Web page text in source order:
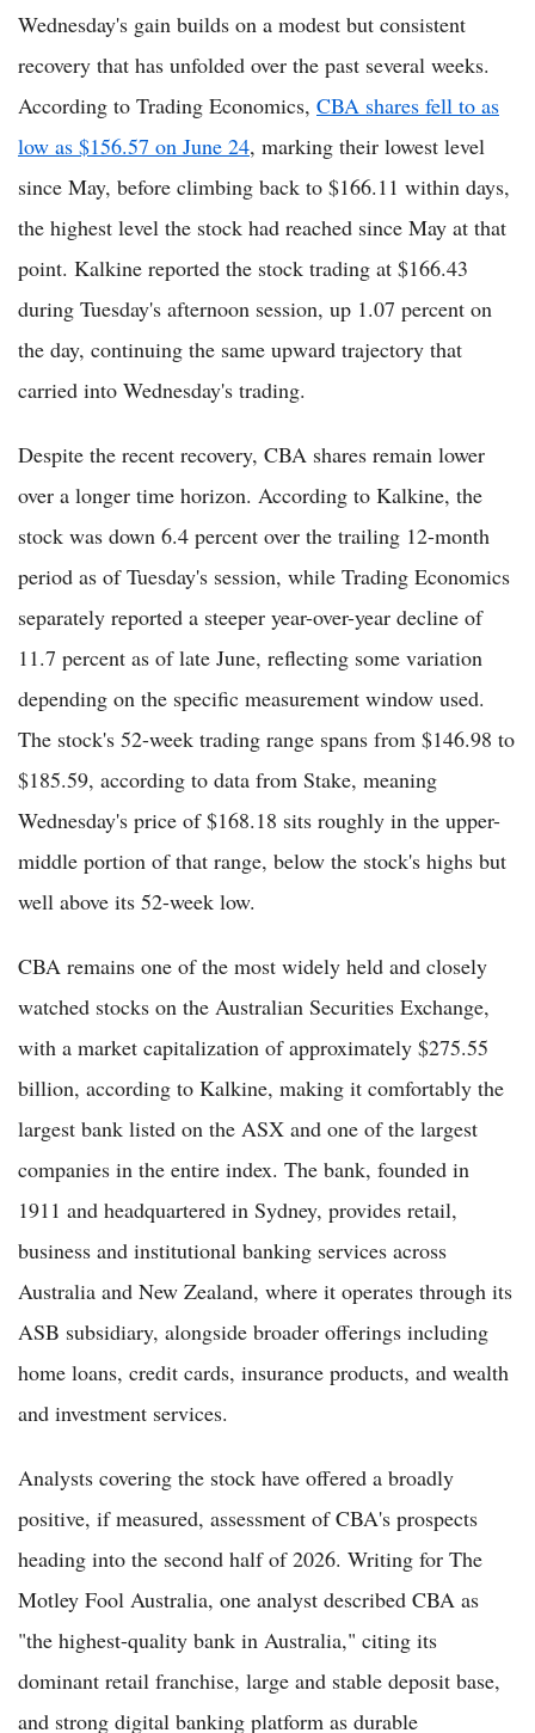
Wednesday's gain builds on a modest but consistent
recovery that has unfolded over the past several weeks.
According to Trading Economics, CBA shares fell to as
low as $156.57 on June 24, marking their lowest level
since May, before climbing back to $166.11 within days,
the highest level the stock had reached since May at that
point. Kalkine reported the stock trading at $166.43
during Tuesday's afternoon session, up 1.07 percent on
the day, continuing the same upward trajectory that
carried into Wednesday's trading.
Despite the recent recovery, CBA shares remain lower
over a longer time horizon. According to Kalkine, the
stock was down 6.4 percent over the trailing 12-month
period as of Tuesday's session, while Trading Economics
separately reported a steeper year-over-year decline of
11.7 percent as of late June, reflecting some variation
depending on the specific measurement window used.
The stock's 52-week trading range spans from $146.98 to
$185.59, according to data from Stake, meaning
Wednesday's price of $168.18 sits roughly in the upper-
middle portion of that range, below the stock's highs but
well above its 52-week low.
CBA remains one of the most widely held and closely
watched stocks on the Australian Securities Exchange,
with a market capitalization of approximately $275.55
billion, according to Kalkine, making it comfortably the
largest bank listed on the ASX and one of the largest
companies in the entire index. The bank, founded in
1911 and headquartered in Sydney, provides retail,
business and institutional banking services across
Australia and New Zealand, where it operates through its
ASB subsidiary, alongside broader offerings including
home loans, credit cards, insurance products, and wealth
and investment services.
Analysts covering the stock have offered a broadly
positive, if measured, assessment of CBA's prospects
heading into the second half of 2026. Writing for The
Motley Fool Australia, one analyst described CBA as
"the highest-quality bank in Australia," citing its
dominant retail franchise, large and stable deposit base,
and strong digital banking platform as durable